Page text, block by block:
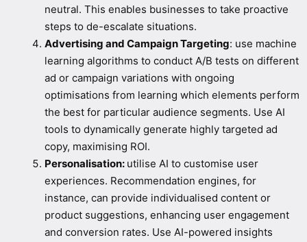
neutral. This enables businesses to take proactive
steps to de-escalate situations.
Advertising and Campaign Targeting: use machine
learning algorithms to conduct A/B tests on different
ad or campaign variations with ongoing
optimisations from learning which elements perform
the best for particular audience segments. Use AI
tools to dynamically generate highly targeted ad
copy, maximising ROI.
Personalisation: utilise AI to customise user
experiences. Recommendation engines, for
instance, can provide individualised content or
product suggestions, enhancing user engagement
and conversion rates. Use AI-powered insights